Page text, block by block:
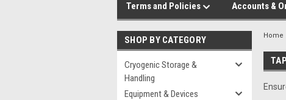
Terms and Policies Accounts &
SHOP BY CATEGORY
Cryogenic Storage &
Handling
Equipment & Devices
Home